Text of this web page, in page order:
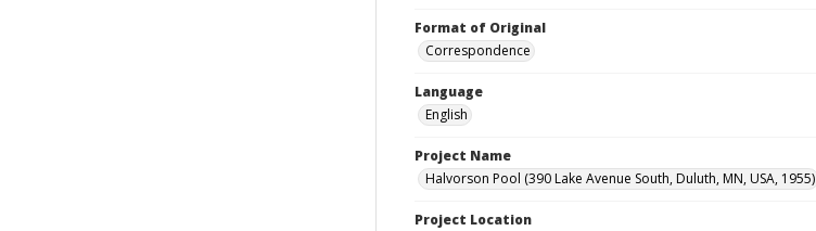
Format of Original
Correspondence
Language
English
Project Name
Halvorson Pool (390 Lake Avenue South, Duluth, MN, USA, 1955)
Project Location